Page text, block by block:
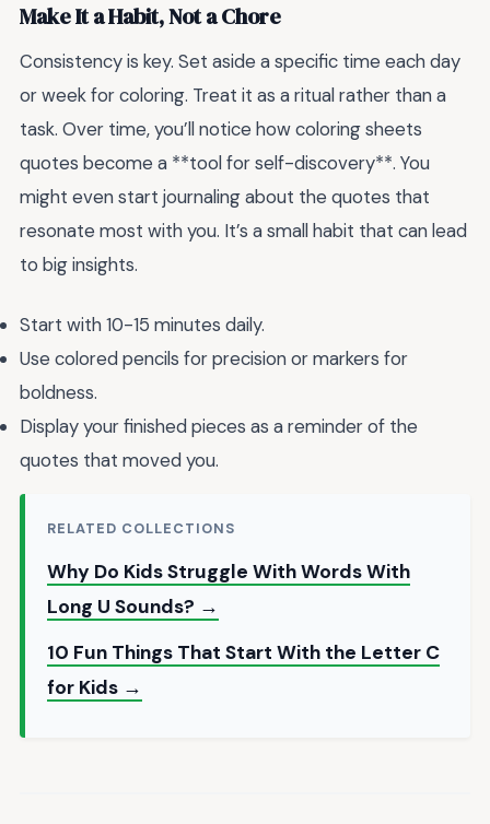
Make It a Habit, Not a Chore
Consistency is key. Set aside a specific time each day
or week for coloring. Treat it as a ritual rather than a
task. Over time, you’ll notice how coloring sheets
quotes become a **tool for self-discovery**. You
might even start journaling about the quotes that
resonate most with you. It’s a small habit that can lead
to big insights.
Start with 10-15 minutes daily.
Use colored pencils for precision or markers for
boldness.
Display your finished pieces as a reminder of the
quotes that moved you.
RELATED COLLECTIONS
Why Do Kids Struggle With Words With
Long U Sounds? →
10 Fun Things That Start With the Letter C
for Kids →